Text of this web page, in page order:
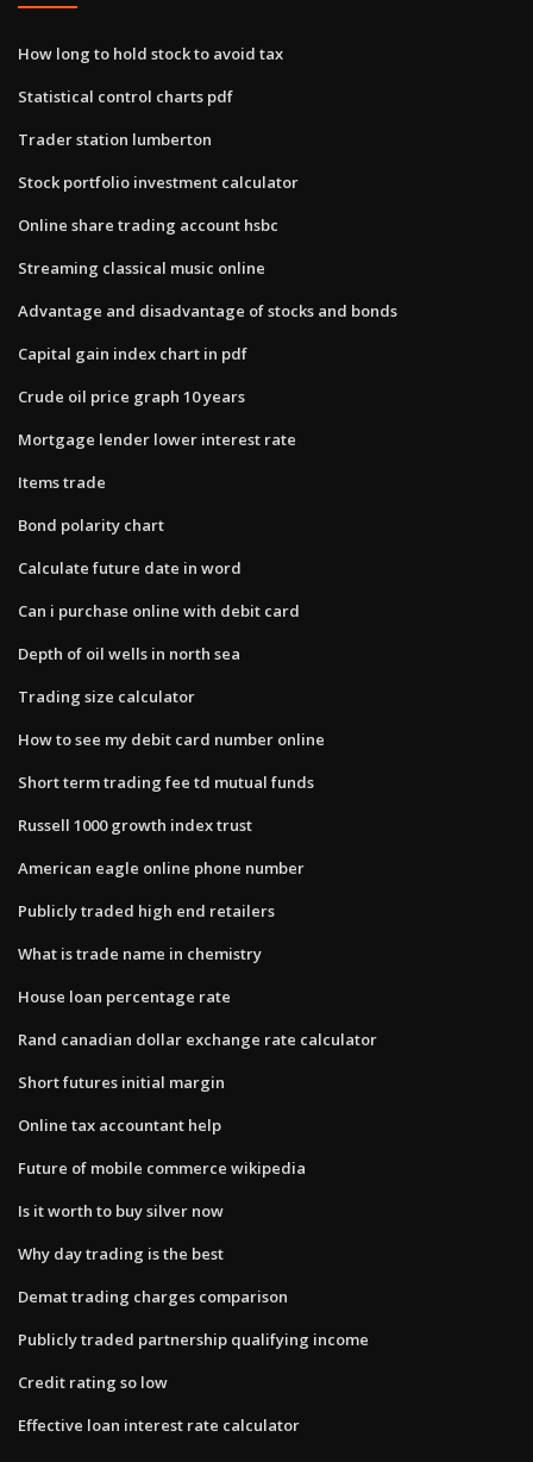
How long to hold stock to avoid tax
Statistical control charts pdf
Trader station lumberton
Stock portfolio investment calculator
Online share trading account hsbc
Streaming classical music online
Advantage and disadvantage of stocks and bonds
Capital gain index chart in pdf
Crude oil price graph 10 years
Mortgage lender lower interest rate
Items trade
Bond polarity chart
Calculate future date in word
Can i purchase online with debit card
Depth of oil wells in north sea
Trading size calculator
How to see my debit card number online
Short term trading fee td mutual funds
Russell 1000 growth index trust
American eagle online phone number
Publicly traded high end retailers
What is trade name in chemistry
House loan percentage rate
Rand canadian dollar exchange rate calculator
Short futures initial margin
Online tax accountant help
Future of mobile commerce wikipedia
Is it worth to buy silver now
Why day trading is the best
Demat trading charges comparison
Publicly traded partnership qualifying income
Credit rating so low
Effective loan interest rate calculator